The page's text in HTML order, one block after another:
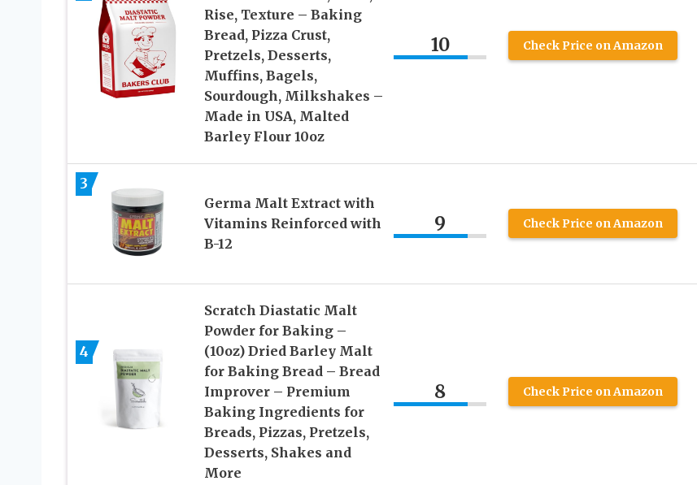
Rise, Texture – Baking
Bread, Pizza Crust,
Pretzels, Desserts,
Muffins, Bagels,
Sourdough, Milkshakes –
Made in USA, Malted
Barley Flour 10oz
10 Check Price on Amazon
3
Germa Malt Extract with
Vitamins Reinforced with
B-12
9 Check Price on Amazon
4
Scratch Diastatic Malt
Powder for Baking –
(10oz) Dried Barley Malt
for Baking Bread – Bread
Improver – Premium
Baking Ingredients for
Breads, Pizzas, Pretzels,
Desserts, Shakes and
More
8 Check Price on Amazon